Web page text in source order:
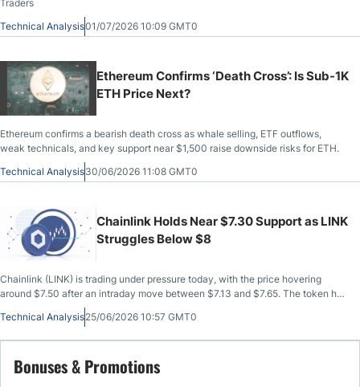
Traders
Technical Analysis01/07/2026 10:09 GMT0
Ethereum Confirms ‘Death Cross’: Is Sub-1K
ETH Price Next?
Ethereum confirms a bearish death cross as whale selling, ETF outflows,
weak technicals, and key support near $1,500 raise downside risks for ETH.
Technical Analysis30/06/2026 11:08 GMT0
Chainlink Holds Near $7.30 Support as LINK
Struggles Below $8
Chainlink (LINK) is trading under pressure today, with the price hovering
around $7.50 after an intraday move between $7.13 and $7.65. The token has
managed to bounce from the lower end of that range, but the recovery
remains limited while LINK trades below
Technical Analysis25/06/2026 10:57 GMT0
Bonuses & Promotions